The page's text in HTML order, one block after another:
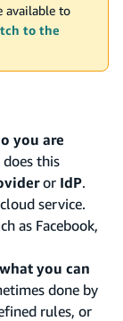
available to
to the
you are
does this
or IdP.
service.
as Facebook,
what you can
done by
rules, or